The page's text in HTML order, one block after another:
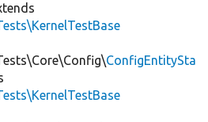
ConfigEntitySta